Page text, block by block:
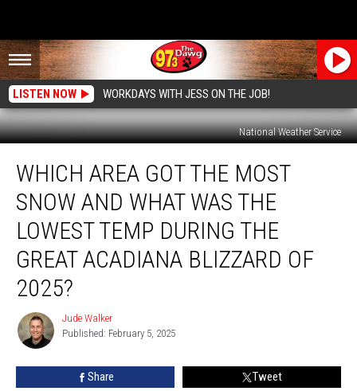
LISTEN NOW WORKDAYS WITH JESS ON THE JOB!
National Weather Service
Area
Most
Snow
and
Was
Lowest
Temp
WHICH AREA GOT THE MOST
SNOW AND WHAT WAS THE
LOWEST TEMP DURING THE
GREAT ACADIANA BLIZZARD OF
2025?
Jude
Walker
Jude Walker
Published: February 5, 2025
Share Tweet